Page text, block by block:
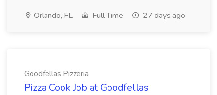
Orlando, FL Full Time 27 days ago
Goodfellas Pizzeria
Pizza Cook Job at Goodfellas